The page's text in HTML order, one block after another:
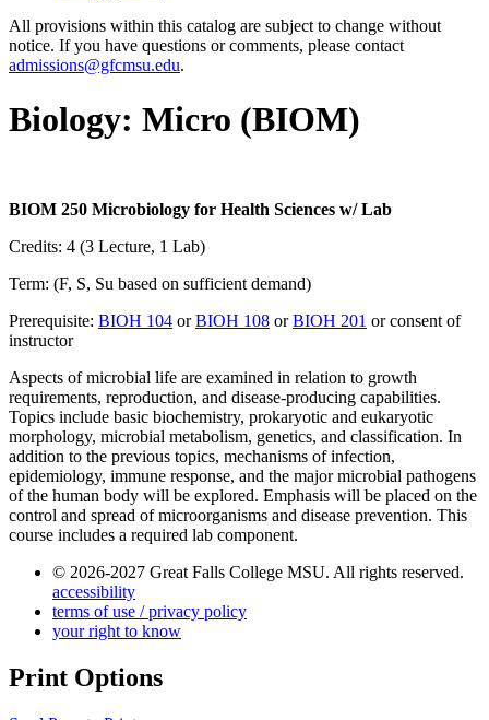
All provisions within this catalog are subject to change without
notice. If you have questions or comments, please contact
admissions@gfcmsu.edu.
Biology: Micro (BIOM)
BIOM 250 Microbiology for Health Sciences w/ Lab
Credits: 4 (3 Lecture, 1 Lab)
Term: (F, S, Su based on sufficient demand)
Prerequisite: BIOH 104 orBIOH 108 orBIOH 201 or consent of
instructor
Aspects of microbial life are examined in relation to growth
requirements, reproduction, and disease-producing capabilities.
Topics include basic biochemistry, prokaryotic and eukaryotic
morphology, microbial metabolism, genetics, and classification. In
addition to the previous topics, mechanisms of infection,
epidemiology, immune response, and the major microbial pathogens
of the human body will be explored. Emphasis will be placed on the
control and spread of microorganisms and disease prevention. This
course includes a required lab component.
© 2026-2027 Great Falls College MSU. All rights reserved.
accessibility
terms of use / privacy policy
your right to know
Print Options